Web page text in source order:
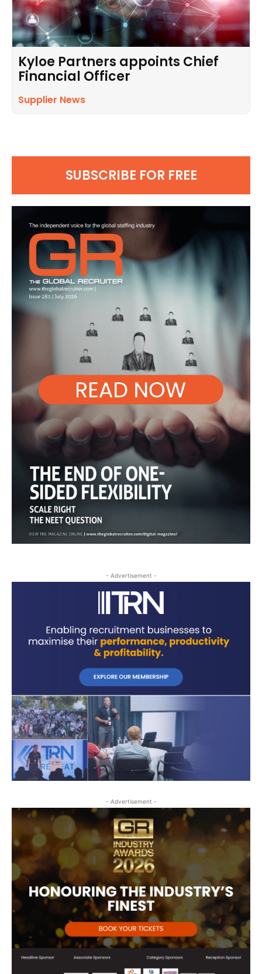
Kyloe Partners appoints Chief
Financial Officer
Supplier News
SUBSCRIBE FOR FREE
- Advertisement -
- Advertisement -